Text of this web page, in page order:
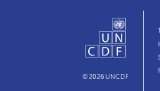
© 2026 UNCDF